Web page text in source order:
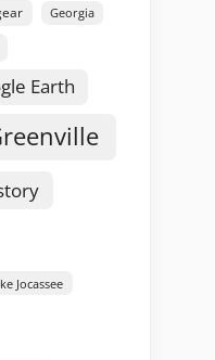
Georgia
Earth
Jocassee